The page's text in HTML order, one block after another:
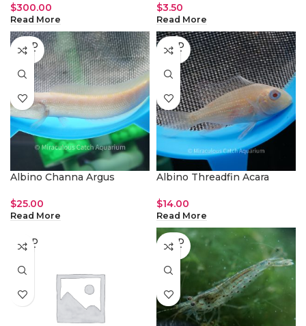
$300.00
Read More
$3.50
Read More
SOLD
OUT
Albino Channa Argus
$25.00
Read More
SOLD
OUT
Albino Threadfin Acara
$14.00
Read More
SOLD
OUT
SOLD
OUT